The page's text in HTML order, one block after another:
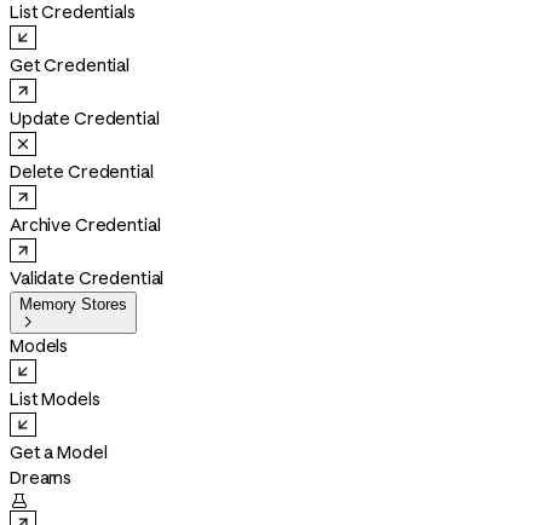
List Credentials
Get Credential
Update Credential
Delete Credential
Archive Credential
Validate Credential
Memory Stores

Models
List Models
Get a Model
Dreams
